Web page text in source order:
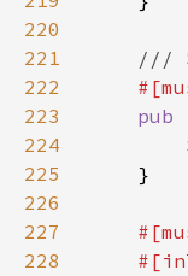
220
221
222
223
pub
224
225
226
227
228